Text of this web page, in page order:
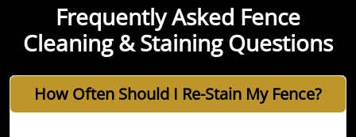
Frequently Asked Fence
Cleaning & Staining Questions
How Often Should I Re-Stain My Fence?